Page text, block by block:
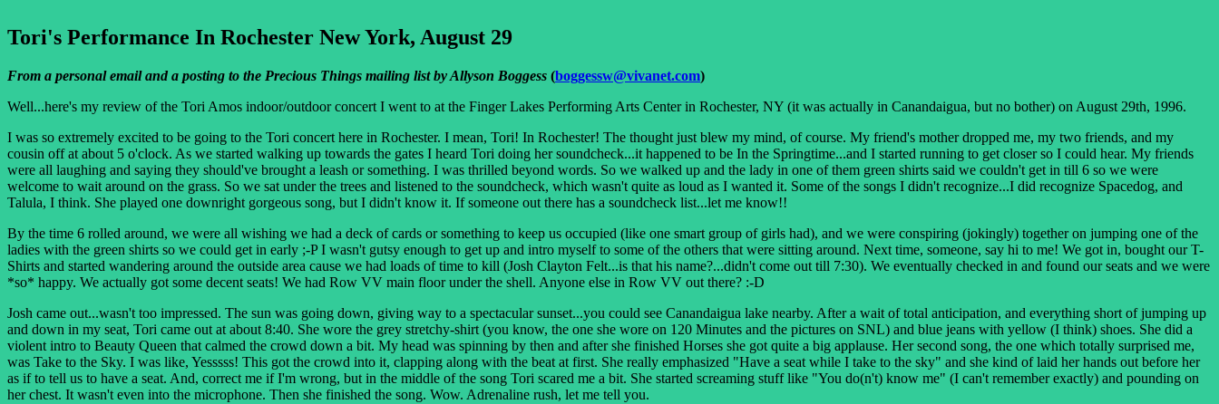
Tori's Performance In Rochester New York, August 29
From a personal email and a posting to the Precious Things mailing list by Allyson Boggess (boggessw@vivanet.com)
Well...here's my review of the Tori Amos indoor/outdoor concert I went to at the Finger Lakes Performing Arts Center in Rochester, NY (it was actually in Canandaigua, but no bother) on August 29th, 1996.
I was so extremely excited to be going to the Tori concert here in Rochester. I mean, Tori! In Rochester! The thought just blew my mind, of course. My friend's mother dropped me, my two friends, and my
cousin off at about 5 o'clock. As we started walking up towards the gates I heard Tori doing her soundcheck...it happened to be In the Springtime...and I started running to get closer so I could hear. My friends
were all laughing and saying they should've brought a leash or something. I was thrilled beyond words. So we walked up and the lady in one of them green shirts said we couldn't get in till 6 so we were
welcome to wait around on the grass. So we sat under the trees and listened to the soundcheck, which wasn't quite as loud as I wanted it. Some of the songs I didn't recognize...I did recognize Spacedog, and
Talula, I think. She played one downright gorgeous song, but I didn't know it. If someone out there has a soundcheck list...let me know!!
By the time 6 rolled around, we were all wishing we had a deck of cards or something to keep us occupied (like one smart group of girls had), and we were conspiring (jokingly) together on jumping one of the
ladies with the green shirts so we could get in early ;-P I wasn't gutsy enough to get up and intro myself to some of the others that were sitting around. Next time, someone, say hi to me! We got in, bought our T-
Shirts and started wandering around the outside area cause we had loads of time to kill (Josh Clayton Felt...is that his name?...didn't come out till 7:30). We eventually checked in and found our seats and we were
*so* happy. We actually got some decent seats! We had Row VV main floor under the shell. Anyone else in Row VV out there? :-D
Josh came out...wasn't too impressed. The sun was going down, giving way to a spectacular sunset...you could see Canandaigua lake nearby. After a wait of total anticipation, and everything short of jumping up
and down in my seat, Tori came out at about 8:40. She wore the grey stretchy-shirt (you know, the one she wore on 120 Minutes and the pictures on SNL) and blue jeans with yellow (I think) shoes. She did a
violent intro to Beauty Queen that calmed the crowd down a bit. My head was spinning by then and after she finished Horses she got quite a big applause. Her second song, the one which totally surprised me,
was Take to the Sky. I was like, Yesssss! This got the crowd into it, clapping along with the beat at first. She really emphasized "Have a seat while I take to the sky" and she kind of laid her hands out before her
as if to tell us to have a seat. And, correct me if I'm wrong, but in the middle of the song Tori scared me a bit. She started screaming stuff like "You do(n't) know me" (I can't remember exactly) and pounding on
her chest. It wasn't even into the microphone. Then she finished the song. Wow. Adrenaline rush, let me tell you.